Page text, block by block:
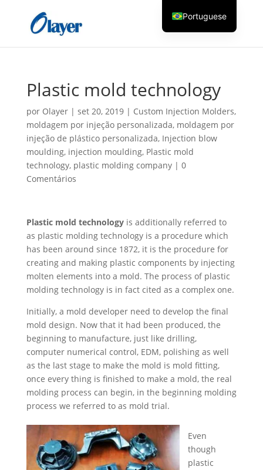
Plastic mold technology
por Olayer| set 20, 2019| Custom Injection Molders,
moldagem por injeção personalizada, moldagem por
injeção de plástico personalizada, Injection blow
moulding, injection moulding, Plastic mold
technology, plastic molding company| 0
Comentários
Plastic mold technologyis additionally referred to
as plastic molding technology is a procedure which
has been around since 1872, it is the procedure for
creating and making plastic components by injecting
molten elements into a mold. The process of plastic
molding technology is in fact cited as a complex one.
Initially, a mold developer need to develop the final
mold design. Now that it had been produced, the
beginning to manufacture, just like drilling,
computer numerical control, EDM, polishing as well
as the last stage to make the mold is mold fitting,
once every thing is finished to make a mold, the real
molding process can begin, in the beginning molding
process we referred to as mold trial.
Even
though
plastic
Portuguese
English
German
Greek
Spanish
Italian
Finnish
Turkish
Russian
Swedish